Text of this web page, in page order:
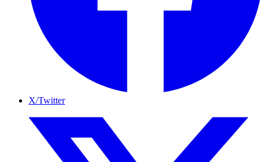
X/Twitter